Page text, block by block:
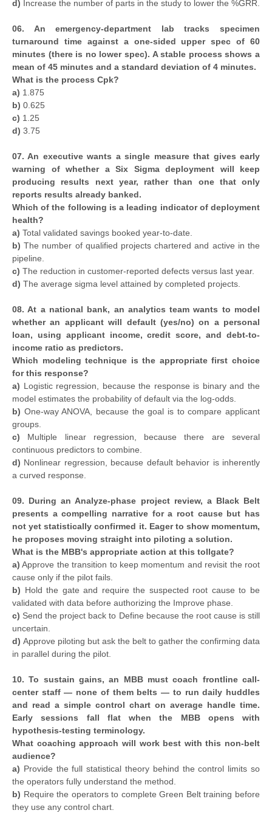
d) Increase the number of parts in the study to lower the %GRR.
06. An emergency-department lab tracks specimen
turnaround time against a one-sided upper spec of 60
minutes (there is no lower spec). A stable process shows a
mean of 45 minutes and a standard deviation of 4 minutes.
What is the process Cpk?
a) 1.875
b) 0.625
c) 1.25
d) 3.75
07. An executive wants a single measure that gives early
warning of whether a Six Sigma deployment will keep
producing results next year, rather than one that only
reports results already banked.
Which of the following is a leading indicator of deployment
health?
a) Total validated savings booked year-to-date.
b) The number of qualified projects chartered and active in the
pipeline.
c) The reduction in customer-reported defects versus last year.
d) The average sigma level attained by completed projects.
08. At a national bank, an analytics team wants to model
whether an applicant will default (yes/no) on a personal
loan, using applicant income, credit score, and debt-to-
income ratio as predictors.
Which modeling technique is the appropriate first choice
for this response?
a) Logistic regression, because the response is binary and the
model estimates the probability of default via the log-odds.
b) One-way ANOVA, because the goal is to compare applicant
groups.
c) Multiple linear regression, because there are several
continuous predictors to combine.
d) Nonlinear regression, because default behavior is inherently
a curved response.
09. During an Analyze-phase project review, a Black Belt
presents a compelling narrative for a root cause but has
not yet statistically confirmed it. Eager to show momentum,
he proposes moving straight into piloting a solution.
What is the MBB's appropriate action at this tollgate?
a) Approve the transition to keep momentum and revisit the root
cause only if the pilot fails.
b) Hold the gate and require the suspected root cause to be
validated with data before authorizing the Improve phase.
c) Send the project back to Define because the root cause is still
uncertain.
d) Approve piloting but ask the belt to gather the confirming data
in parallel during the pilot.
10. To sustain gains, an MBB must coach frontline call-
center staff — none of them belts — to run daily huddles
and read a simple control chart on average handle time.
Early sessions fall flat when the MBB opens with
hypothesis-testing terminology.
What coaching approach will work best with this non-belt
audience?
a) Provide the full statistical theory behind the control limits so
the operators fully understand the method.
b) Require the operators to complete Green Belt training before
they use any control chart.